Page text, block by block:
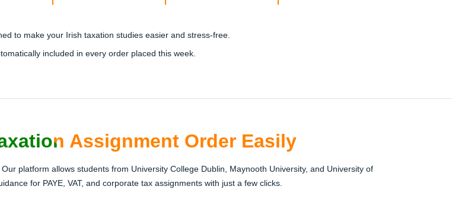
to make your Irish taxation studies easier and stress-free.
included in every order placed this week.
Assignment Order Easily
platform allows students from University College Dublin, Maynooth University, and University of
for PAYE, VAT, and corporate tax assignments with just a few clicks.